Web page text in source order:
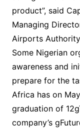
product”, said
Managing
Airports
Some Nigerian
awareness and
prepare for the
Africa has on
graduation of
company’s